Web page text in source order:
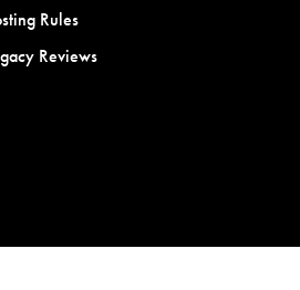
Rules
Reviews